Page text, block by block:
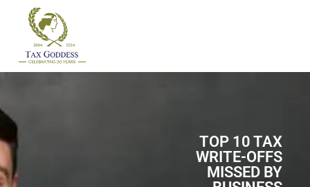
TOP 10 TAX
WRITE-OFFS
MISSED BY